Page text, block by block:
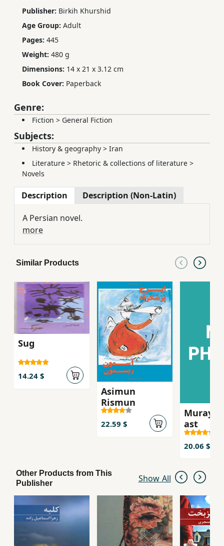
Publisher: Birkih Khurshid
Age Group: Adult
Pages: 445
Weight: 480 g
Dimensions: 14 x 21 x 3.12 cm
Book Cover: Paperback
Genre:
Fiction > General Fiction
Subjects:
History & geography > Iran
Literature > Rhetoric & collections of literature >
Novels
Description Description (Non-Latin)
A Persian novel.
more
Similar Products
Sug
14.24 $
Asimun
Rismun
22.59 $
Murayi
ast
20.06 $
Other Products from This
Publisher
Show All